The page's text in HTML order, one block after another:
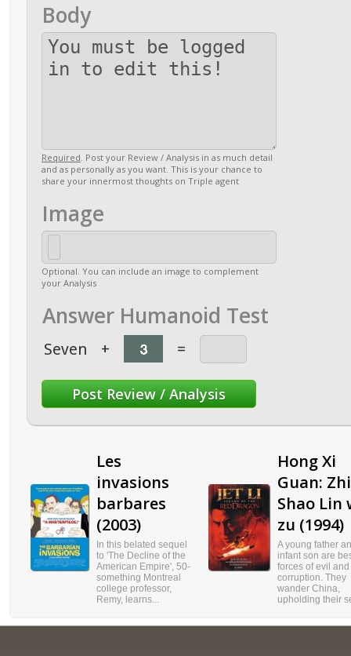
Body
Required. Post your Review / Analysis in as much detail
and as personally as you want. This is your chance to
share your innermost thoughts on Triple agent
Image
Optional. You can include an image to complement
your Analysis
Answer Humanoid Test
Seven + =
Les
invasions
barbares
(2003)
In this belated sequel
to 'The Decline of the
American Empire', 50-
something Montreal
college professor,
Remy, learns...
Hong Xi
Guan: Zhi
Shao Lin
zu (1994)
A young father
infant son are
forces of evil and
corruption. They
wander China,
upholding their